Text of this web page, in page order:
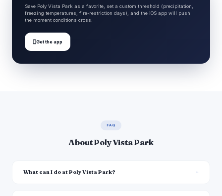
Save Poly Vista Park as a favorite, set a custom threshold (precipitation,
freezing temperatures, fire-restriction days), and the iOS app will push
the moment conditions cross.
Get the app
FAQ
About Poly Vista Park
What can I do at Poly Vista Park?